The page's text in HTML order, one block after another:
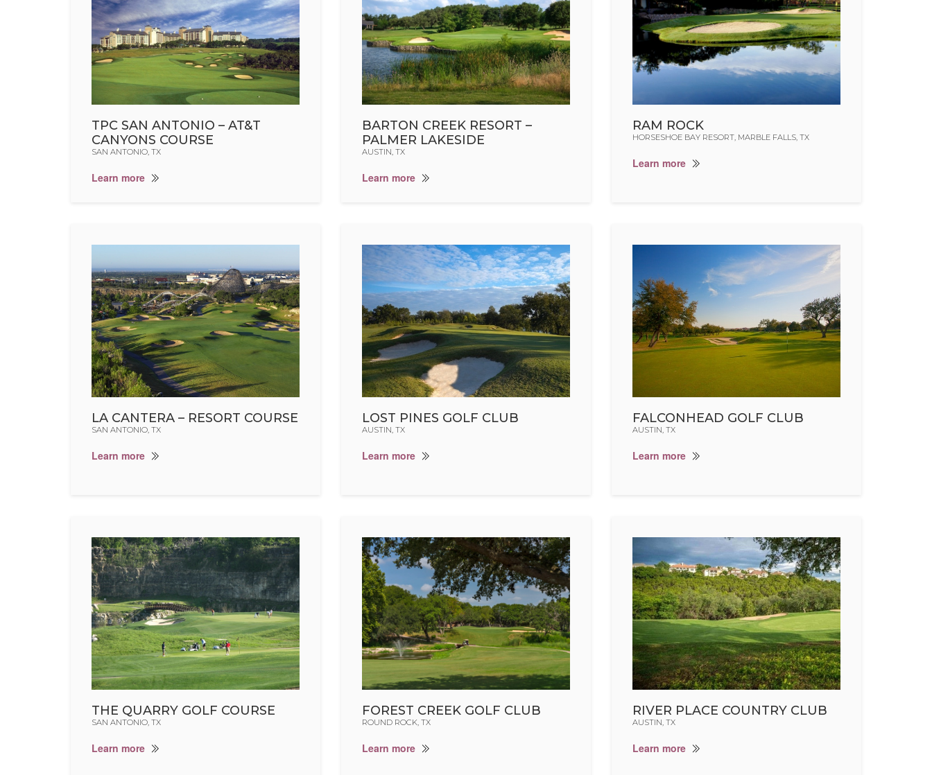
TPC SAN ANTONIO – AT&T
CANYONS COURSE
SAN ANTONIO, TX
Learn more
BARTON CREEK RESORT –
PALMER LAKESIDE
AUSTIN, TX
Learn more
RAM ROCK
HORSESHOE BAY RESORT, MARBLE FALLS, TX
Learn more
LA CANTERA – RESORT COURSE
SAN ANTONIO, TX
Learn more
LOST PINES GOLF CLUB
AUSTIN, TX
Learn more
FALCONHEAD GOLF CLUB
AUSTIN, TX
Learn more
THE QUARRY GOLF COURSE
SAN ANTONIO, TX
Learn more
FOREST CREEK GOLF CLUB
ROUND ROCK, TX
Learn more
RIVER PLACE COUNTRY CLUB
AUSTIN, TX
Learn more